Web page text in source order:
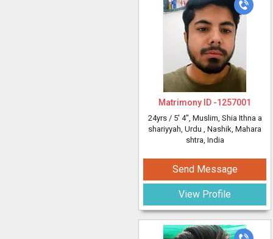
Matrimony ID -1257001
24yrs / 5' 4", Muslim, Shia Ithna a
shariyyah, Urdu , Nashik, Mahara
shtra, India
Send Message
View Profile